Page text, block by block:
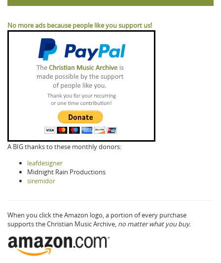
No more ads because people like you support us!
A BIG thanks to these monthly donors:
leafdesigner
Midnight Rain Productions
siremidor
When you click the Amazon logo, a portion of every purchase
supports the Christian Music Archive, no matter what you buy.